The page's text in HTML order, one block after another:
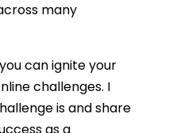
many
can ignite your
challenges. I
is and share